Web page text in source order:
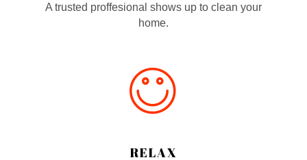
A trusted proffesional shows up to clean your
home.
RELAX